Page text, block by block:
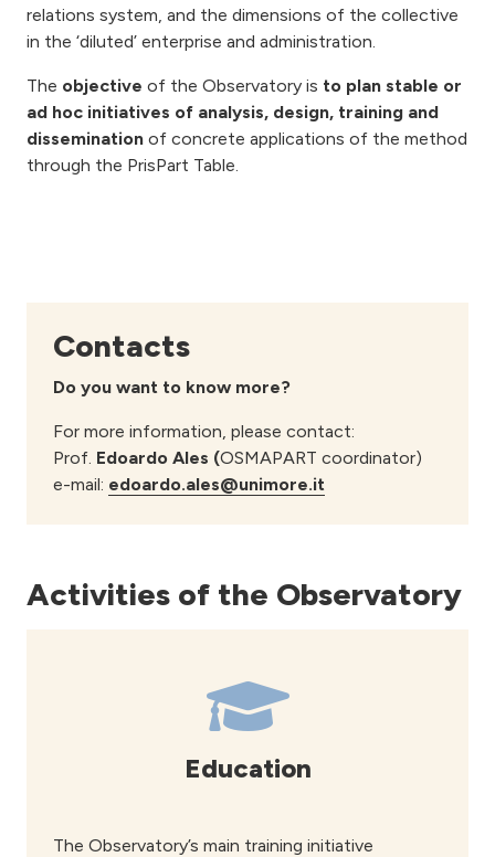
relations system, and the dimensions of the collective
in the ‘diluted’ enterprise and administration.
The objective of the Observatory is to plan stable or
ad hoc initiatives of analysis, design, training and
dissemination of concrete applications of the method
through the PrisPart Table.
Contacts
Do you want to know more?
For more information, please contact:
Prof. Edoardo Ales (OSMAPART coordinator)
e-mail: edoardo.ales@unimore.it
Activities of the Observatory
Education
The Observatory’s main training initiative